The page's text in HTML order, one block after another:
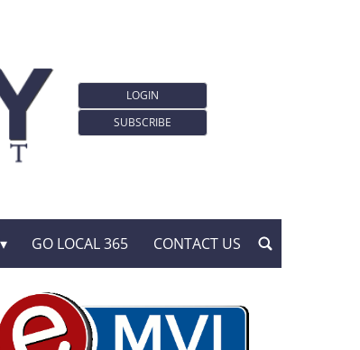
LOGIN
SUBSCRIBE
GO LOCAL 365 CONTACT US